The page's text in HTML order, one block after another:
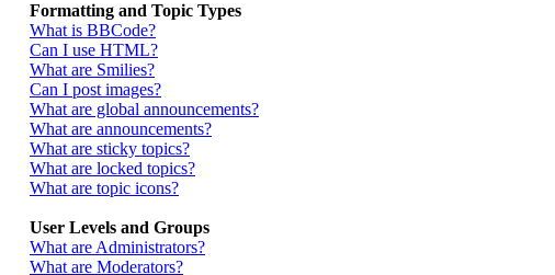
Formatting and Topic Types
What is BBCode?
Can I use HTML?
What are Smilies?
Can I post images?
What are global announcements?
What are announcements?
What are sticky topics?
What are locked topics?
What are topic icons?
User Levels and Groups
What are Administrators?
What are Moderators?